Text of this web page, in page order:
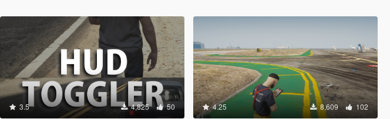
3.5 4,825 50 4.25 8,609 102